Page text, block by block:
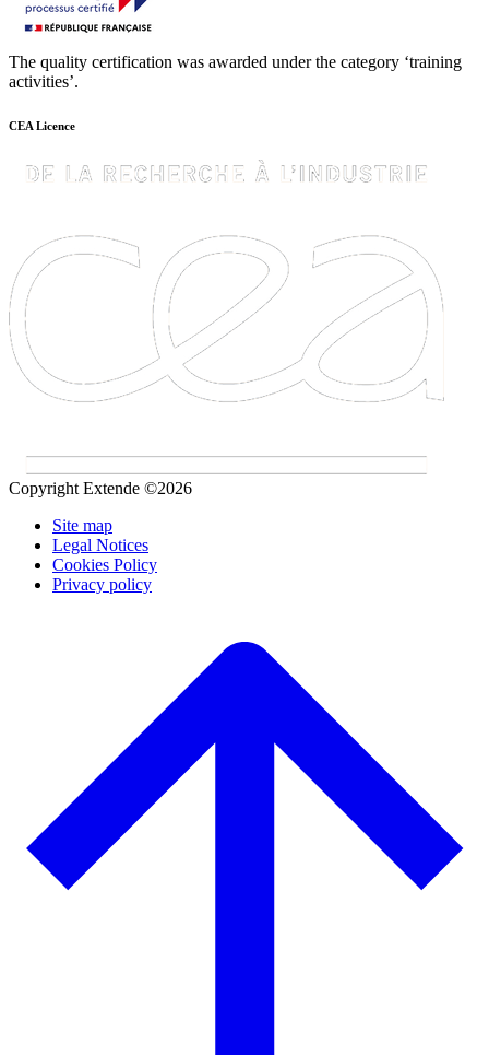
The quality certification was awarded under the category ‘training
activities’.
CEA Licence
Copyright Extende ©2026
Site map
Legal Notices
Cookies Policy
Privacy policy